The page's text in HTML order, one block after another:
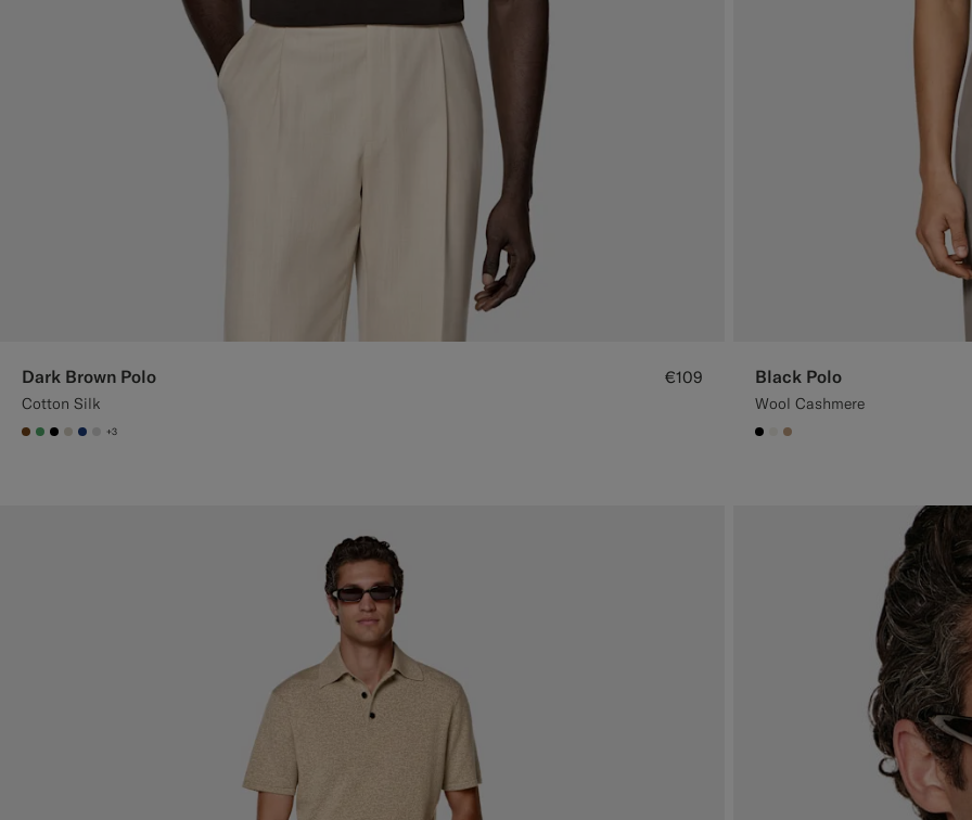
Dark Brown Polo
Cotton Silk
€109
#76471B
#50AA6A
#000000
#D7D1C3
#1C3D7A
#D9DADA
+3
Black Polo
Wool Cashmere
#000000
#F1EFE8
#C4A181